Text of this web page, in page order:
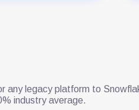
any legacy platform to
industry average.